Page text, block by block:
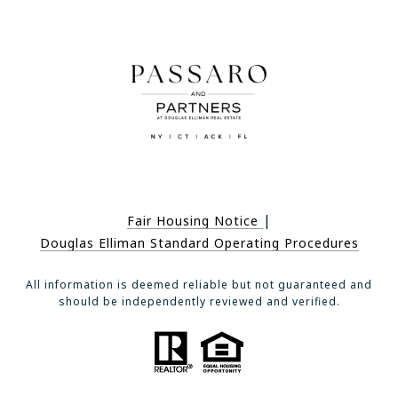
Fair Housing Notice |
Douglas Elliman Standard Operating Procedures
All information is deemed reliable but not guaranteed and
should be independently reviewed and verified.